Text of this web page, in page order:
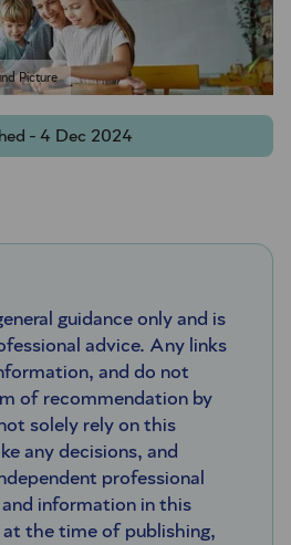
Picture
- 4 Dec 2024
guidance only and is
advice. Any links
and do not
of recommendation by
solely rely on this
any decisions, and
professional
information in this
the time of publishing,